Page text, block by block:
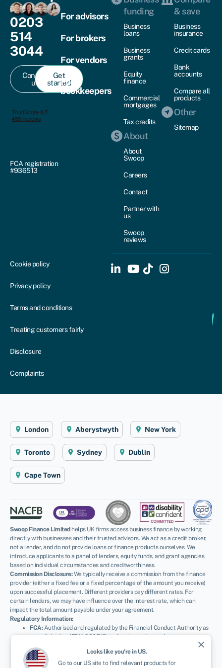
0203
514
3044
Contact
us
Get
started
FCA registration
#936513
For advisors
For brokers
For vendors
For
bookkeepers
funding
Business
loans
Business
grants
Equity
finance
Commercial
mortgages
Tax credits
About
About
Swoop
Careers
Contact
Partner with
us
Swoop
reviews
& save
Business
insurance
Credit cards
Bank
accounts
Compare all
products
Other
Sitemap
Cookie policy
Privacy policy
Terms and conditions
Treating customers fairly
Disclosure
Complaints
London Aberystwyth New York
Toronto Sydney Dublin
Cape Town
Swoop Finance Limited helps UK firms access business finance by working
directly with businesses and their trusted advisors. We act as a credit broker,
not a lender, and do not provide loans or finance products ourselves. We
introduce applicants to a panel of lenders, equity funds, and grant agencies
based on individual circumstances and creditworthiness.
Commission Disclosure:We typically receive a commission from the finance
provider (either a fixed fee or a fixed percentage of the amount you receive)
upon successful placement. Different providers pay different rates. For
certain lenders, we may have influence over the interest rate, which can
impact the total amount payable under your agreement.
Regulatory Information:
FCA:Authorised and regulated by the Financial Conduct Authority as
a credit broker (FRN: 936513) and registered as an Account
Information Services Provider (
ICO:Registered with the Information Commissioner’s Office (
ZA600162); registration can be verified atico.org.uk.
close
Looks like you're in US.
Go to our USsite to find relevant products for